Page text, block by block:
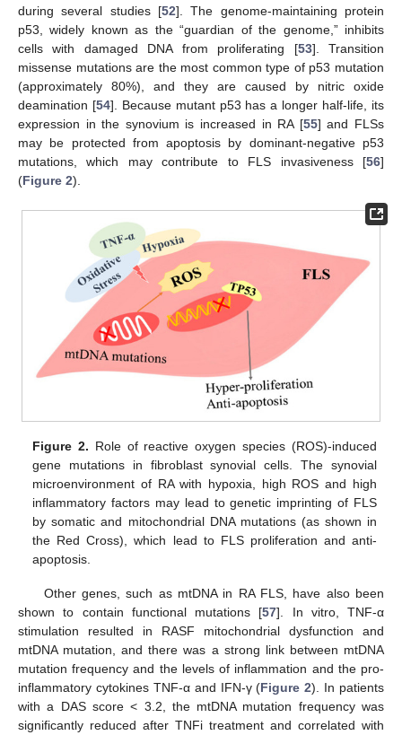
during several studies [52]. The genome-maintaining protein
p53, widely known as the “guardian of the genome,” inhibits
cells with damaged DNA from proliferating [53]. Transition
missense mutations are the most common type of p53 mutation
(approximately 80%), and they are caused by nitric oxide
deamination [54]. Because mutant p53 has a longer half-life, its
expression in the synovium is increased in RA [55] and FLSs
may be protected from apoptosis by dominant-negative p53
mutations, which may contribute to FLS invasiveness [56]
(Figure 2).
Figure 2. Role of reactive oxygen species (ROS)-induced
gene mutations in fibroblast synovial cells. The synovial
microenvironment of RA with hypoxia, high ROS and high
inflammatory factors may lead to genetic imprinting of FLS
by somatic and mitochondrial DNA mutations (as shown in
the Red Cross), which lead to FLS proliferation and anti-
apoptosis.
Other genes, such as mtDNA in RA FLS, have also been
shown to contain functional mutations [57]. In vitro, TNF-α
stimulation resulted in RASF mitochondrial dysfunction and
mtDNA mutation, and there was a strong link between mtDNA
mutation frequency and the levels of inflammation and the pro-
inflammatory cytokines TNF-α and IFN-γ (Figure 2). In patients
with a DAS score < 3.2, the mtDNA mutation frequency was
significantly reduced after TNFi treatment and correlated with